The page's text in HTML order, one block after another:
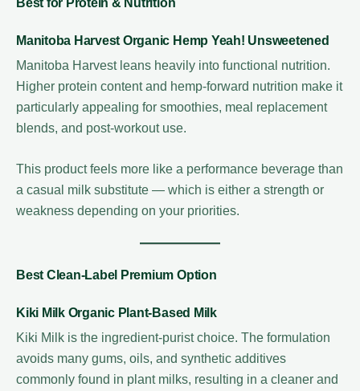
Best for Protein & Nutrition
Manitoba Harvest Organic Hemp Yeah! Unsweetened
Manitoba Harvest leans heavily into functional nutrition.
Higher protein content and hemp-forward nutrition make it
particularly appealing for smoothies, meal replacement
blends, and post-workout use.
This product feels more like a performance beverage than
a casual milk substitute — which is either a strength or
weakness depending on your priorities.
Best Clean-Label Premium Option
Kiki Milk Organic Plant-Based Milk
Kiki Milk is the ingredient-purist choice. The formulation
avoids many gums, oils, and synthetic additives
commonly found in plant milks, resulting in a cleaner and